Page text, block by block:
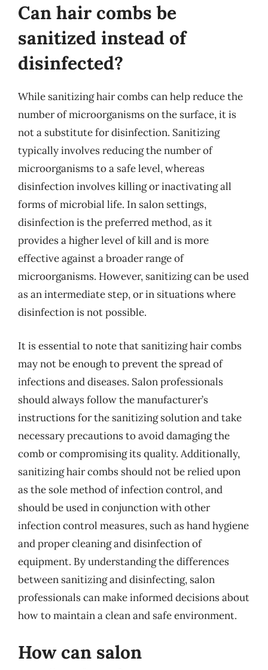
Can hair combs be
sanitized instead of
disinfected?
While sanitizing hair combs can help reduce the
number of microorganisms on the surface, it is
not a substitute for disinfection. Sanitizing
typically involves reducing the number of
microorganisms to a safe level, whereas
disinfection involves killing or inactivating all
forms of microbial life. In salon settings,
disinfection is the preferred method, as it
provides a higher level of kill and is more
effective against a broader range of
microorganisms. However, sanitizing can be used
as an intermediate step, or in situations where
disinfection is not possible.
It is essential to note that sanitizing hair combs
may not be enough to prevent the spread of
infections and diseases. Salon professionals
should always follow the manufacturer’s
instructions for the sanitizing solution and take
necessary precautions to avoid damaging the
comb or compromising its quality. Additionally,
sanitizing hair combs should not be relied upon
as the sole method of infection control, and
should be used in conjunction with other
infection control measures, such as hand hygiene
and proper cleaning and disinfection of
equipment. By understanding the differences
between sanitizing and disinfecting, salon
professionals can make informed decisions about
how to maintain a clean and safe environment.
How can salon